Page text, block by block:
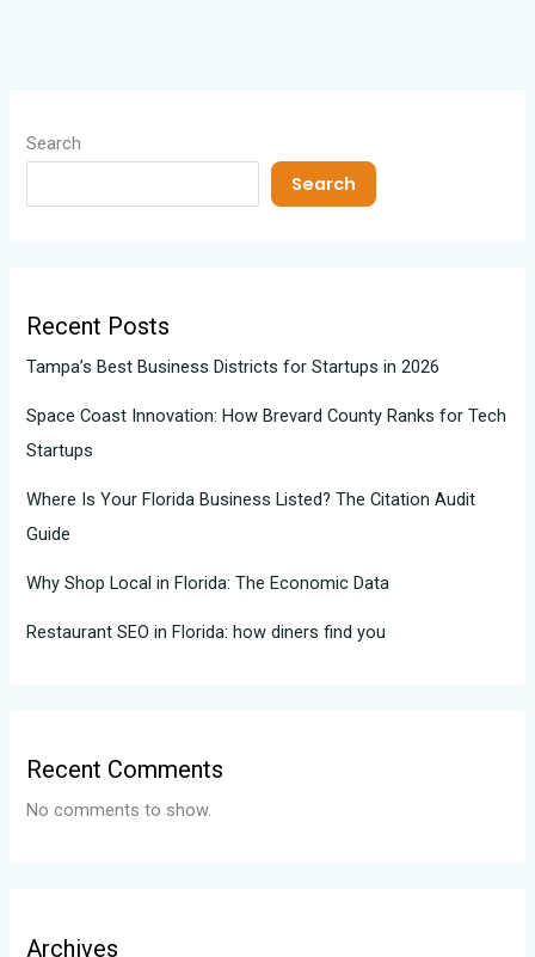
Search
Search
Recent Posts
Tampa’s Best Business Districts for Startups in 2026
Space Coast Innovation: How Brevard County Ranks for Tech
Startups
Where Is Your Florida Business Listed? The Citation Audit
Guide
Why Shop Local in Florida: The Economic Data
Restaurant SEO in Florida: how diners find you
Recent Comments
No comments to show.
Archives